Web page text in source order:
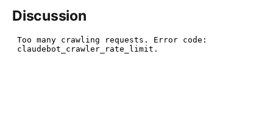
Discussion